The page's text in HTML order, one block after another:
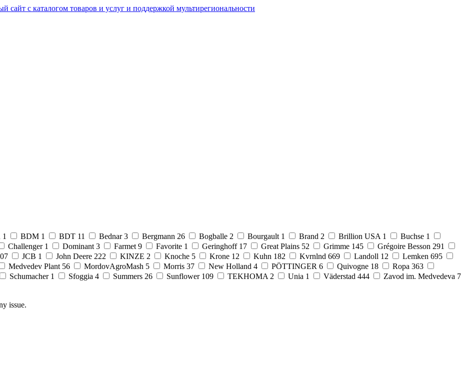
1 BDM 1 BDT 11 Bednar 3 Bergmann 26 Bogballe 2 Bourgault 1 Brand 2 Brillion USA 1 Buchse 1
Challenger 1 Dominant 3 Farmet 9 Favorite 1 Geringhoff 17 Great Plains 52 Grimme 145 Grégoire Besson 291
JCB 1 John Deere 222 KINZE 2 Knoche 5 Krone 12 Kuhn 182 Kvrnlnd 669 Landoll 12 Lemken 695
Medvedev Plant 56 MordovAgroMash 5 Morris 37 New Holland 4 PÖTTINGER 6 Quivogne 18 Ropa 363
Schumacher 1 Sfoggia 4 Summers 26 Sunflower 109 TEKHOMA 2 Unia 1 Väderstad 444 Zavod im. Medvedeva 7
issue.